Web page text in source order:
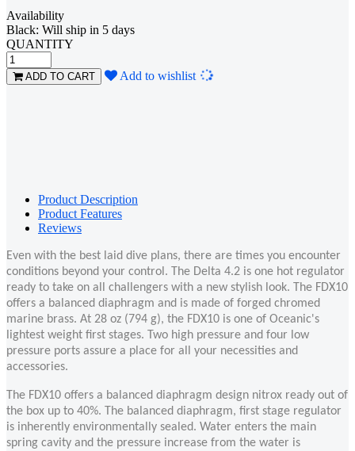
Availability
Black: Will ship in 5 days
QUANTITY
ADD TO CART Add to wishlist
Product Description
Product Features
Reviews
Even with the best laid dive plans, there are times you encounter
conditions beyond your control. The Delta 4.2 is one hot regulator
ready to take on all challengers with a new stylish look. The FDX10
offers a balanced diaphragm and is made of forged chromed
marine brass. At 28 oz (794 g), the FDX10 is one of Oceanic's
lightest weight first stages. Two high pressure and four low
pressure ports assure a place for all your necessities and
accessories.
The FDX10 offers a balanced diaphragm design nitrox ready out of
the box up to 40%. The balanced diaphragm, first stage regulator
is inherently environmentally sealed. Water enters the main
spring cavity and the pressure increase from the water is